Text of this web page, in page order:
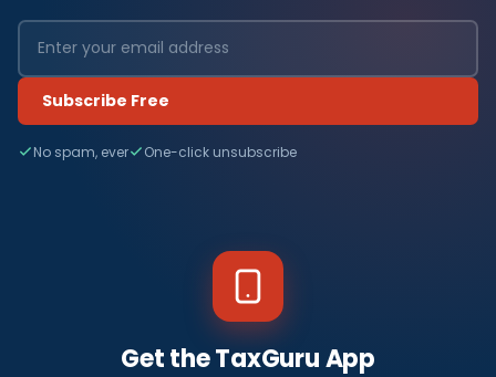
Subscribe Free
No spam, ever One-click unsubscribe
Get the TaxGuru App